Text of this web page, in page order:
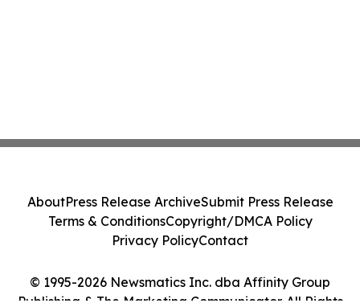
© 1995-2026 Newsmatics Inc. dba Affinity Group
AboutPress Release ArchiveSubmit Press Release
Terms & ConditionsCopyright/DMCA Policy
Privacy PolicyContact